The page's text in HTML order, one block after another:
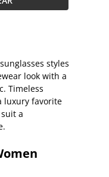
styles
look with a
Timeless
luxury favorite
a